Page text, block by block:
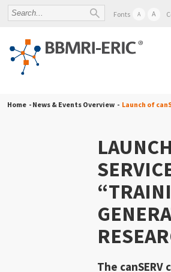
Fonts A A
Home - News & Events Overview - Launch of
The canSERV